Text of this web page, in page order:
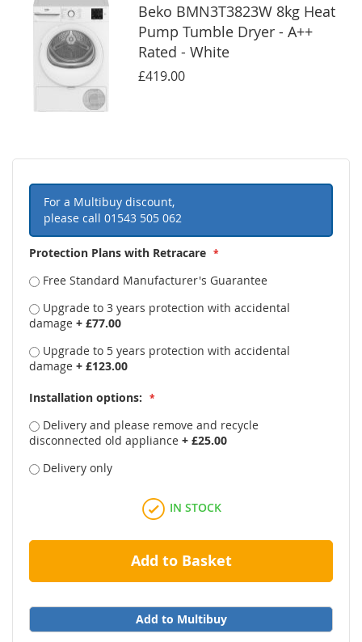
Beko BMN3T3823W 8kg Heat
Pump Tumble Dryer - A++
Rated - White
£419.00
For a Multibuy discount,
please call 01543 505 062
Protection Plans with Retracare
Free Standard Manufacturer's Guarantee
Upgrade to 3 years protection with accidental
damage + £77.00
Upgrade to 5 years protection with accidental
damage + £123.00
Installation options:
Delivery and please remove and recycle
disconnected old appliance + £25.00
Delivery only
IN STOCK
Add to Basket
Add to Multibuy